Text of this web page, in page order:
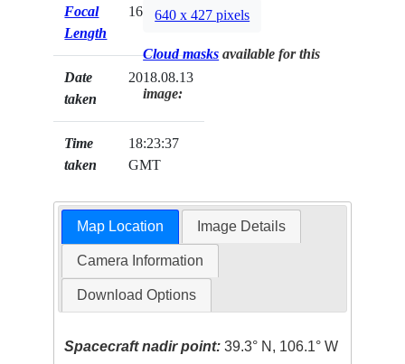
Focal
Length
1600mm
Date
taken
2018.08.13
Time
taken
18:23:37
GMT
640 x 427 pixels
Cloud masks available for this
image:
Map Location Image Details
Camera Information
Download Options
Spacecraft nadir point: 39.3° N, 106.1° W